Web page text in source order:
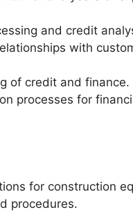
and credit
with
of credit and finance.
processes for
for construction
procedures.